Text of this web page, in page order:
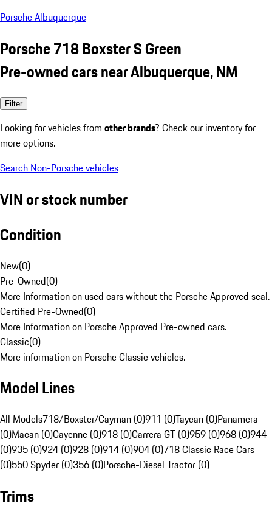
Porsche Albuquerque
Porsche 718 Boxster S Green
Pre-owned cars near Albuquerque, NM
Filter
Looking for vehicles from other brands? Check our inventory for
more options.
Search Non-Porsche vehicles
VIN or stock number
Condition
New(0)
Pre-Owned(0)
More Information on used cars without the Porsche Approved seal.
Certified Pre-Owned(0)
More Information on Porsche Approved Pre-owned cars.
Classic(0)
More information on Porsche Classic vehicles.
Model Lines
All Models718/Boxster/Cayman (0)911 (0)Taycan (0)Panamera
(0)Macan (0)Cayenne (0)918 (0)Carrera GT (0)959 (0)968 (0)944
(0)935 (0)924 (0)928 (0)914 (0)904 (0)718 Classic Race Cars
(0)550 Spyder (0)356 (0)Porsche-Diesel Tractor (0)
Trims